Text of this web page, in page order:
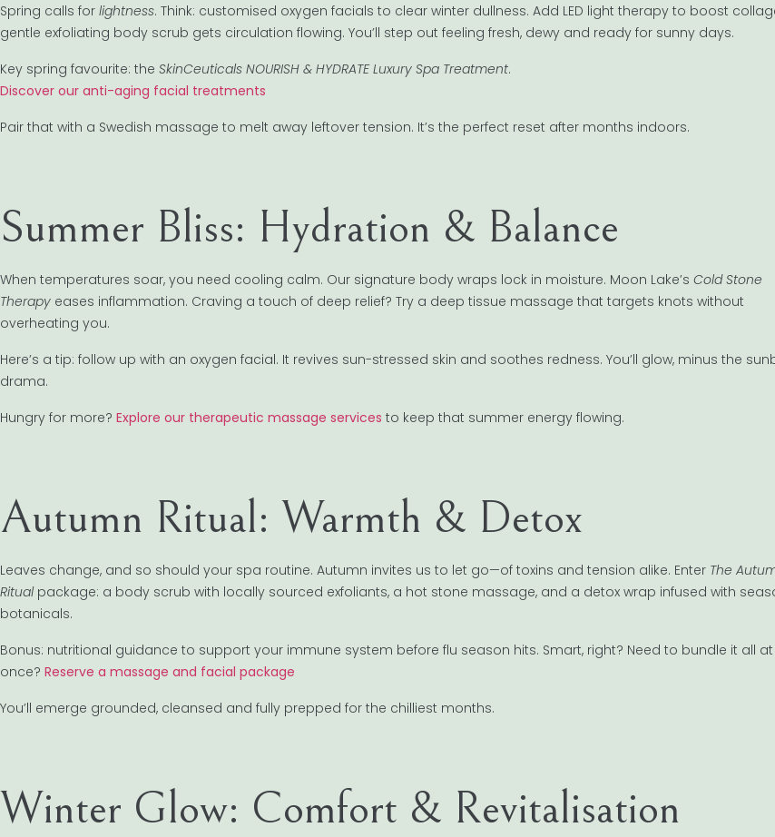
Spring calls for lightness. Think: customised oxygen facials to clear winter dullness. Add LED light therapy to boost
gentle exfoliating body scrub gets circulation flowing. You’ll step out feeling fresh, dewy and ready for sunny days.
Key spring favourite: the SkinCeuticals NOURISH & HYDRATE Luxury Spa Treatment.
Discover our anti-aging facial treatments
Pair that with a Swedish massage to melt away leftover tension. It’s the perfect reset after months indoors.
Summer Bliss: Hydration & Balance
When temperatures soar, you need cooling calm. Our signature body wraps lock in moisture. Moon Lake’s Cold Stone
Therapy eases inflammation. Craving a touch of deep relief? Try a deep tissue massage that targets knots without
overheating you.
Here’s a tip: follow up with an oxygen facial. It revives sun-stressed skin and soothes redness. You’ll glow, minus the
drama.
Hungry for more? Explore our therapeutic massage services to keep that summer energy flowing.
Autumn Ritual: Warmth & Detox
Leaves change, and so should your spa routine. Autumn invites us to let go—of toxins and tension alike. Enter The
Ritualpackage: a body scrub with locally sourced exfoliants, a hot stone massage, and a detox wrap infused with
botanicals.
Bonus: nutritional guidance to support your immune system before flu season hits. Smart, right? Need to bundle it all at
once? Reserve a massage and facial package
You’ll emerge grounded, cleansed and fully prepped for the chilliest months.
Winter Glow: Comfort & Revitalisation